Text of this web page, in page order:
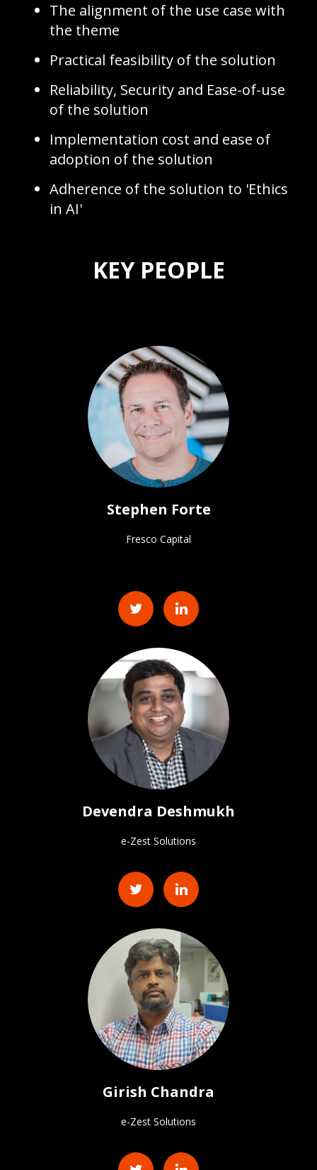
The alignment of the use case with
the theme
Practical feasibility of the solution
Reliability, Security and Ease-of-use
of the solution
Implementation cost and ease of
adoption of the solution
Adherence of the solution to 'Ethics
in AI'
KEY PEOPLE
Stephen Forte
Fresco Capital
Devendra Deshmukh
e-Zest Solutions
Girish Chandra
e-Zest Solutions